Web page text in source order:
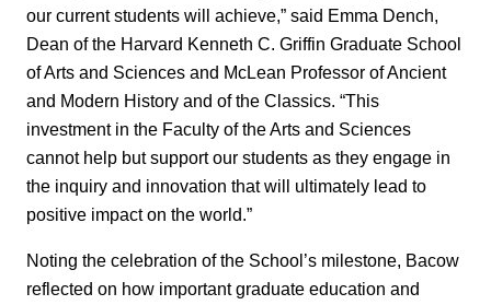
our current students will achieve,” said Emma Dench,
Dean of the Harvard Kenneth C. Griffin Graduate School
of Arts and Sciences and McLean Professor of Ancient
and Modern History and of the Classics. “This
investment in the Faculty of the Arts and Sciences
cannot help but support our students as they engage in
the inquiry and innovation that will ultimately lead to
positive impact on the world.”
Noting the celebration of the School’s milestone, Bacow
reflected on how important graduate education and